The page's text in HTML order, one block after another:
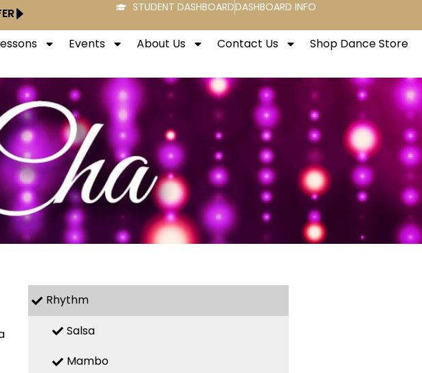
STUDENT DASHBOARDDASHBOARD INFO
Events About Us Contact Us Shop Dance Store
Rhythm
Salsa
Mambo